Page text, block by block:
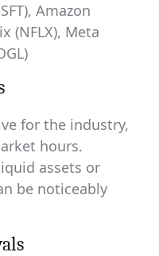
Amazon
(NFLX), Meta
for the industry,
hours.
assets or
be noticeably